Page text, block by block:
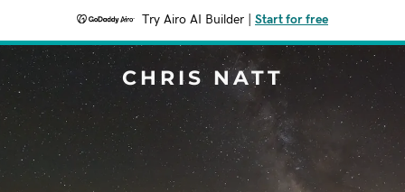
Try Airo AI Builder Start for free
CHRIS NATT